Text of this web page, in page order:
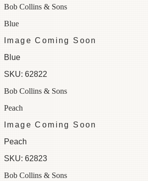
Bob Collins & Sons
Blue
Image Coming Soon
Blue
SKU: 62822
Bob Collins & Sons
Peach
Image Coming Soon
Peach
SKU: 62823
Bob Collins & Sons